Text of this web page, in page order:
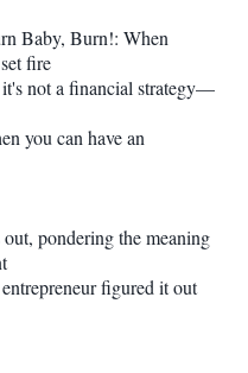
Baby, Burn!: When
fire
it's not a financial strategy—
you can have an
pondering the meaning
figured it out